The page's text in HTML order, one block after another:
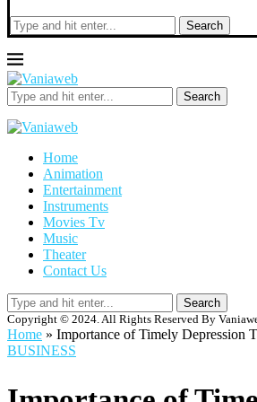
Search
Search
Home
Animation
Entertainment
Instruments
Movies Tv
Music
Theater
Contact Us
Search
Copyright © 2024. All Rights Reserved By
Home » Importance of Timely Depression
BUSINESS